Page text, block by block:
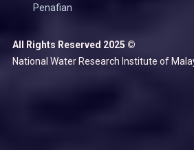
Penafian
All Rights Reserved 2025 ©
National Water Research Institute of